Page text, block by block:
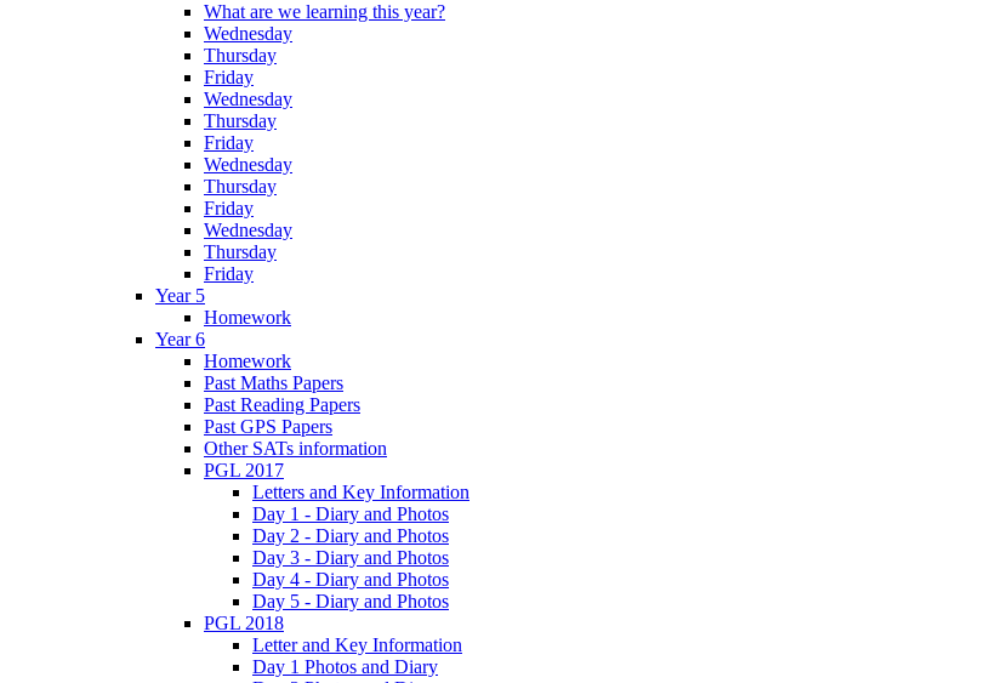
What are we learning this year?
Wednesday
Thursday
Friday
Wednesday
Thursday
Friday
Wednesday
Thursday
Friday
Wednesday
Thursday
Friday
Year 5
Homework
Year 6
Homework
Past Maths Papers
Past Reading Papers
Past GPS Papers
Other SATs information
PGL 2017
Letters and Key Information
Day 1 - Diary and Photos
Day 2 - Diary and Photos
Day 3 - Diary and Photos
Day 4 - Diary and Photos
Day 5 - Diary and Photos
PGL 2018
Letter and Key Information
Day 1 Photos and Diary